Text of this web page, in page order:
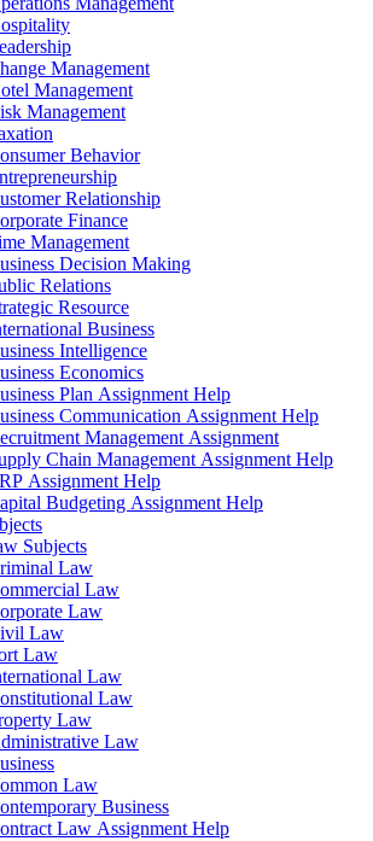
Management
Management
Management
Behavior
Relationship
Finance
Management
Decision Making
Relations
Resource
Business
Intelligence
Economics
Plan Assignment Help
Communication Assignment Help
Management Assignment
Chain Management Assignment Help
Assignment Help
Budgeting Assignment Help
Subjects
Law
Law
Law
Law
Law
Law
Law
Law
Law
Law
Business
Law Assignment Help